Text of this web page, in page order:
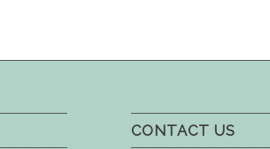
CONTACT US